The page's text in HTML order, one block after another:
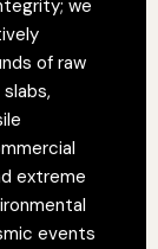
we
of raw
extreme
events